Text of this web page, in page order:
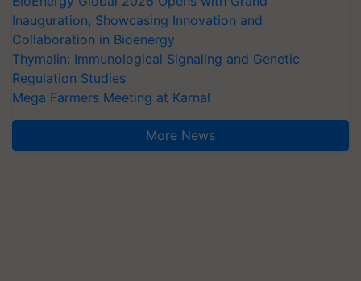
Inauguration, Showcasing Innovation and
Collaboration in Bioenergy
Thymalin: Immunological Signaling and Genetic
Regulation Studies
Mega Farmers Meeting at Karnal
More News